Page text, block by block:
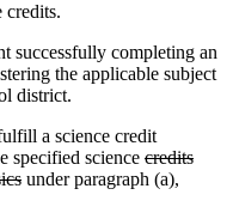
credits.
successfully completing an
the applicable subject
district.
a science credit
specified science deleted
text
creditsnew
deleted
under paragraph (a),